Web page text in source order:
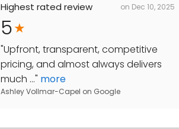
Highest rated review on Dec 10, 2025
5
"Upfront, transparent, competitive
pricing, and almost always delivers
much ..." more
Ashley Vollmar-Capel on Google